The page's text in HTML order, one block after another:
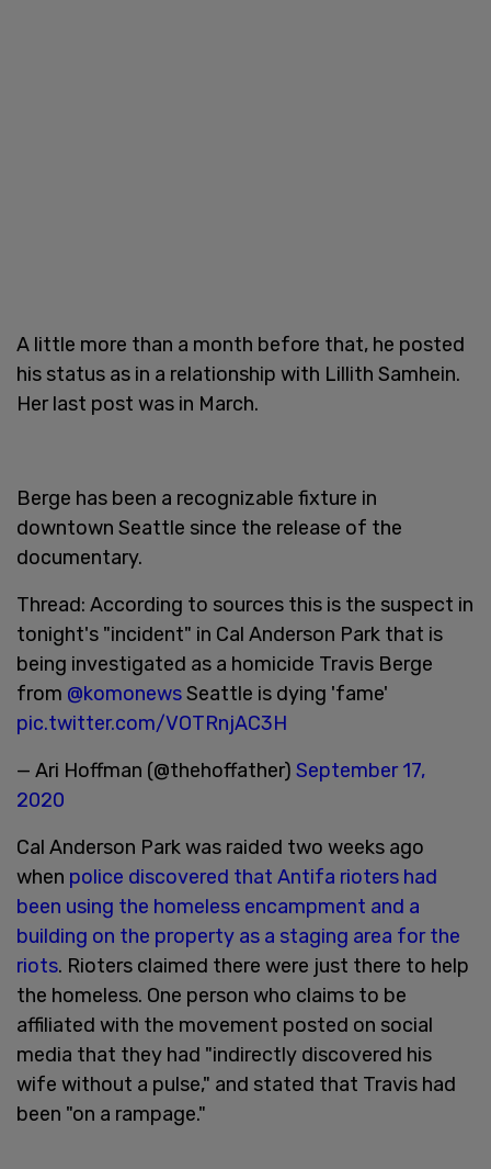
A little more than a month before that, he posted
his status as in a relationship with Lillith Samhein.
Her last post was in March.
Berge has been a recognizable fixture in
downtown Seattle since the release of the
documentary.
Thread: According to sources this is the suspect in
tonight's "incident" in Cal Anderson Park that is
being investigated as a homicide Travis Berge
from @komonewsSeattle is dying 'fame'
pic.twitter.com/VOTRnjAC3H
— Ari Hoffman (@thehoffather) September 17,
2020
Cal Anderson Park was raided two weeks ago
when police discovered that Antifa rioters had
been using the homeless encampment and a
building on the property as a staging area for the
riots. Rioters claimed there were just there to help
the homeless. One person who claims to be
affiliated with the movement posted on social
media that they had "indirectly discovered his
wife without a pulse," and stated that Travis had
been "on a rampage."